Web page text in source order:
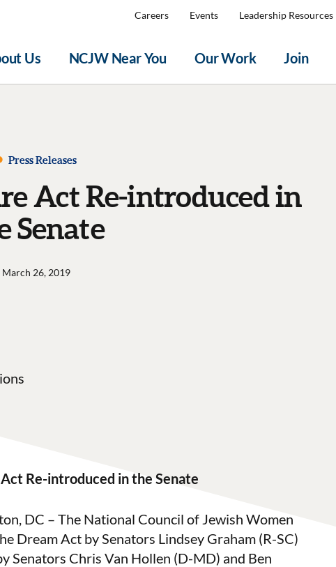
Us NCJW Near You Our Work Join
Careers Events Leadership Resources
Press Releases
Act Re-introduced in
Senate
March 26, 2019
Re-introduced in the Senate
DC – The National Council of Jewish Women
Dream Act by Senators Lindsey Graham (R-SC)
Senators Chris Van Hollen (D-MD) and Ben